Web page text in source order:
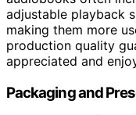
adjustable playback
making them more
production quality
appreciated and
Packaging and